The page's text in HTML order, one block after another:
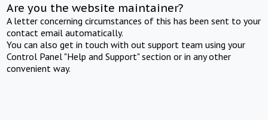
Are you the website maintainer?
A letter concerning circumstances of this has been sent to your
contact email automatically.
You can also get in touch with out support team using your
Control Panel "Help and Support" section or in any other
convenient way.